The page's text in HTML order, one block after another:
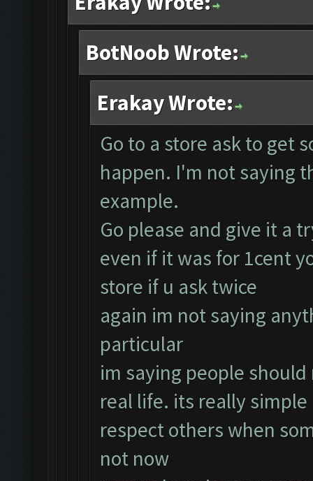
BotNoob Wrote:
Erakay Wrote:
Go to a store ask to get
happen. I'm not saying
example.
Go please and give it a
even if it was for 1cent
store if u ask twice
again im not saying
particular
im saying people
real life. its really
respect others when
not now